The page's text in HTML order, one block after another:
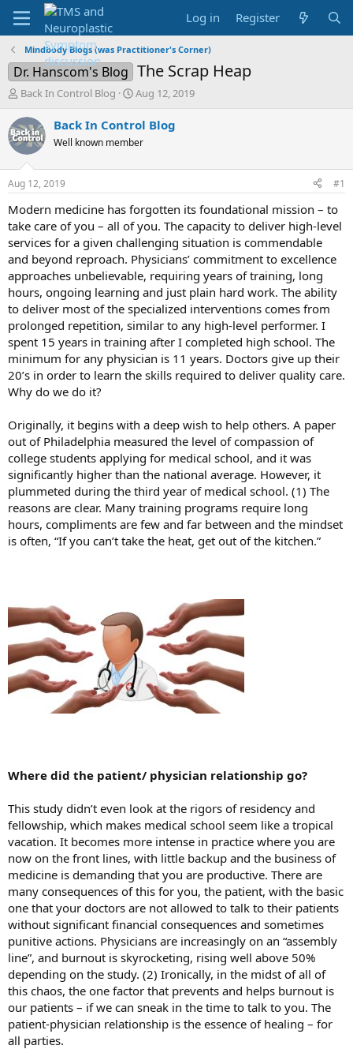
Log in Register
Mindbody Blogs (was Practitioner's Corner)
Dr. Hanscom's Blog The Scrap Heap
T
r
e
a
d
t
a
r
t
e
r
Back In Control Blog
S
a
t
t
e
Aug 12, 2019
Back In Control Blog
Well known member
Aug 12, 2019 #1
Modern medicine has forgotten its foundational mission – to
take care of you – all of you. The capacity to deliver high-level
services for a given challenging situation is commendable
and beyond reproach. Physicians’ commitment to excellence
approaches unbelievable, requiring years of training, long
hours, ongoing learning and just plain hard work. The ability
to deliver most of the specialized interventions comes from
prolonged repetition, similar to any high-level performer. I
spent 15 years in training after I completed high school. The
minimum for any physician is 11 years. Doctors give up their
20’s in order to learn the skills required to deliver quality care.
Why do we do it?
Originally, it begins with a deep wish to help others. A paper
out of Philadelphia measured the level of compassion of
college students applying for medical school, and it was
significantly higher than the national average. However, it
plummeted during the third year of medical school. (1) The
reasons are clear. Many training programs require long
hours, compliments are few and far between and the mindset
is often, “If you can’t take the heat, get out of the kitchen.”
Where did the patient/ physician relationship go?
This study didn’t even look at the rigors of residency and
fellowship, which makes medical school seem like a tropical
vacation. It becomes more intense in practice where you are
now on the front lines, with little backup and the business of
medicine is demanding that you are productive. There are
many consequences of this for you, the patient, with the basic
one that your doctors are not allowed to talk to their patients
without significant financial consequences and sometimes
punitive actions. Physicians are increasingly on an “assembly
line”, and burnout is skyrocketing, rising well above 50%
depending on the study. (2) Ironically, in the midst of all of
this chaos, the one factor that prevents and helps burnout is
our patients – if we can sneak in the time to talk to you. The
patient-physician relationship is the essence of healing – for
all parties.